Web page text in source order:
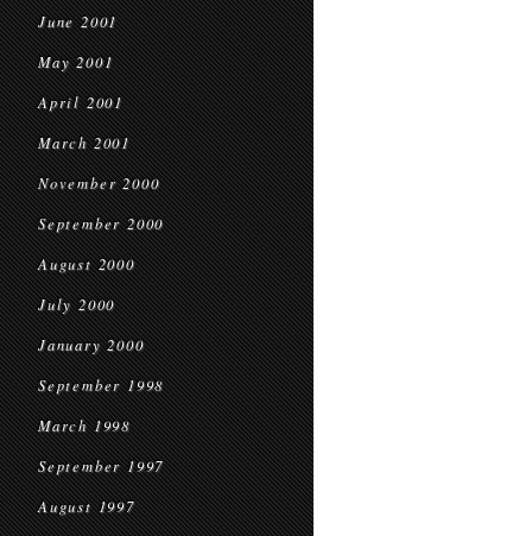
June 2001
May 2001
April 2001
March 2001
November 2000
September 2000
August 2000
July 2000
January 2000
September 1998
March 1998
September 1997
August 1997